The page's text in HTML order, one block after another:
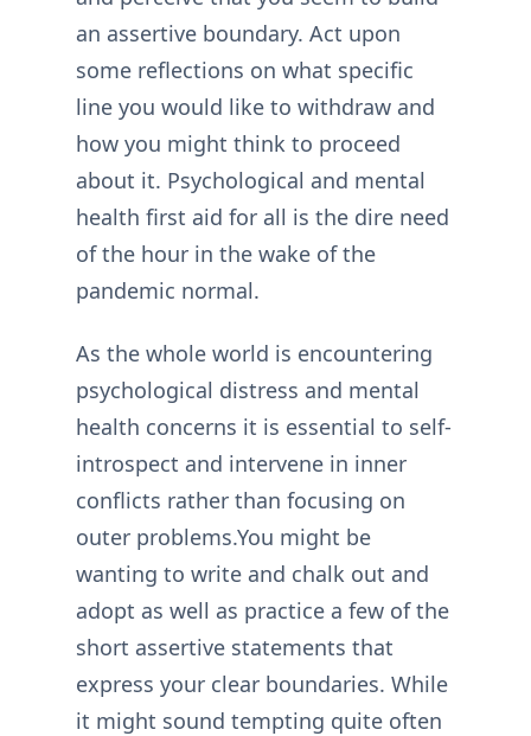
an assertive boundary. Act upon
some reflections on what specific
line you would like to withdraw and
how you might think to proceed
about it. Psychological and mental
health first aid for all is the dire need
of the hour in the wake of the
pandemic normal.
As the whole world is encountering
psychological distress and mental
health concerns it is essential to self-
introspect and intervene in inner
conflicts rather than focusing on
outer problems.You might be
wanting to write and chalk out and
adopt as well as practice a few of the
short assertive statements that
express your clear boundaries. While
it might sound tempting quite often